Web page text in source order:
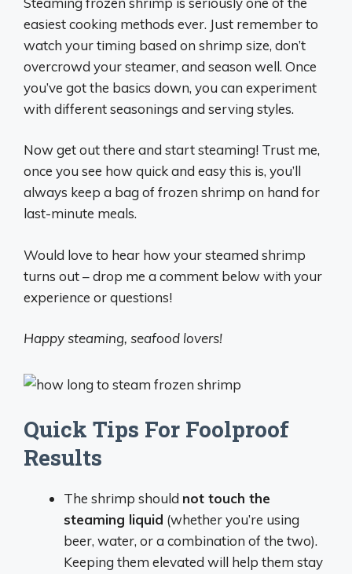
easiest cooking methods ever. Just remember to
watch your timing based on shrimp size, don’t
overcrowd your steamer, and season well. Once
you’ve got the basics down, you can experiment
with different seasonings and serving styles.
Now get out there and start steaming! Trust me,
once you see how quick and easy this is, you’ll
always keep a bag of frozen shrimp on hand for
last-minute meals.
Would love to hear how your steamed shrimp
turns out – drop me a comment below with your
experience or questions!
Happy steaming, seafood lovers!
Quick Tips For Foolproof
Results
The shrimp should not touch the
steaming liquid (whether you’re using
beer, water, or a combination of the two).
Keeping them elevated will help them stay